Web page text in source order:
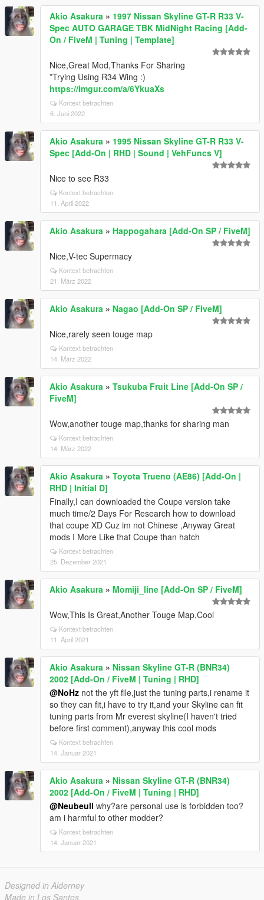
Akio Asakura » 1997 Nissan Skyline GT-R R33 V-
Spec AUTO GARAGE TBK MidNight Racing [Add-
On / FiveM | Tuning | Template]
Nice,Great Mod,Thanks For Sharing
*Trying Using R34 Wing :)
https://imgur.com/a/6YkuaXs
Kontext betrachten
6. Juni 2022
Akio Asakura » 1995 Nissan Skyline GT-R R33 V-
Spec [Add-On | RHD | Sound | VehFuncs V]
Nice to see R33
Kontext betrachten
11. April 2022
Akio Asakura » Happogahara [Add-On SP / FiveM]
Nice,V-tec Supermacy
Kontext betrachten
21. März 2022
Akio Asakura » Nagao [Add-On SP / FiveM]
Nice,rarely seen touge map
Kontext betrachten
14. März 2022
Akio Asakura » Tsukuba Fruit Line [Add-On SP /
FiveM]
Wow,another touge map,thanks for sharing man
Kontext betrachten
14. März 2022
Akio Asakura » Toyota Trueno (AE86) [Add-On |
RHD | Initial D]
Finally,I can downloaded the Coupe version take
much time/2 Days For Research how to download
that coupe XD Cuz im not Chinese ,Anyway Great
mods I More Like that Coupe than hatch
Kontext betrachten
25. Dezember 2021
Akio Asakura » Momiji_line [Add-On SP / FiveM]
Wow,This Is Great,Another Touge Map,Cool
Kontext betrachten
11. April 2021
Akio Asakura » Nissan Skyline GT-R (BNR34)
2002 [Add-On / FiveM | Tuning | RHD]
@NoHz not the yft file,just the tuning parts,i rename it
so they can fit,i have to try it,and your Skyline can fit
tuning parts from Mr everest skyline(I haven't tried
before first comment),anyway this cool mods
Kontext betrachten
14. Januar 2021
Akio Asakura » Nissan Skyline GT-R (BNR34)
2002 [Add-On / FiveM | Tuning | RHD]
@Neubeull why?are personal use is forbidden too?
am i harmful to other modder?
Kontext betrachten
14. Januar 2021
Designed in Alderney
Made in Los Santos